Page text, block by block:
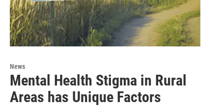
News
Mental Health Stigma in Rural
Areas has Unique Factors